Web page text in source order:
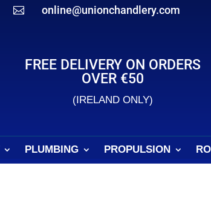
 online@unionchandlery.com
FREE DELIVERY ON ORDERS
OVER €50
(IRELAND ONLY)
PLUMBING PROPULSION